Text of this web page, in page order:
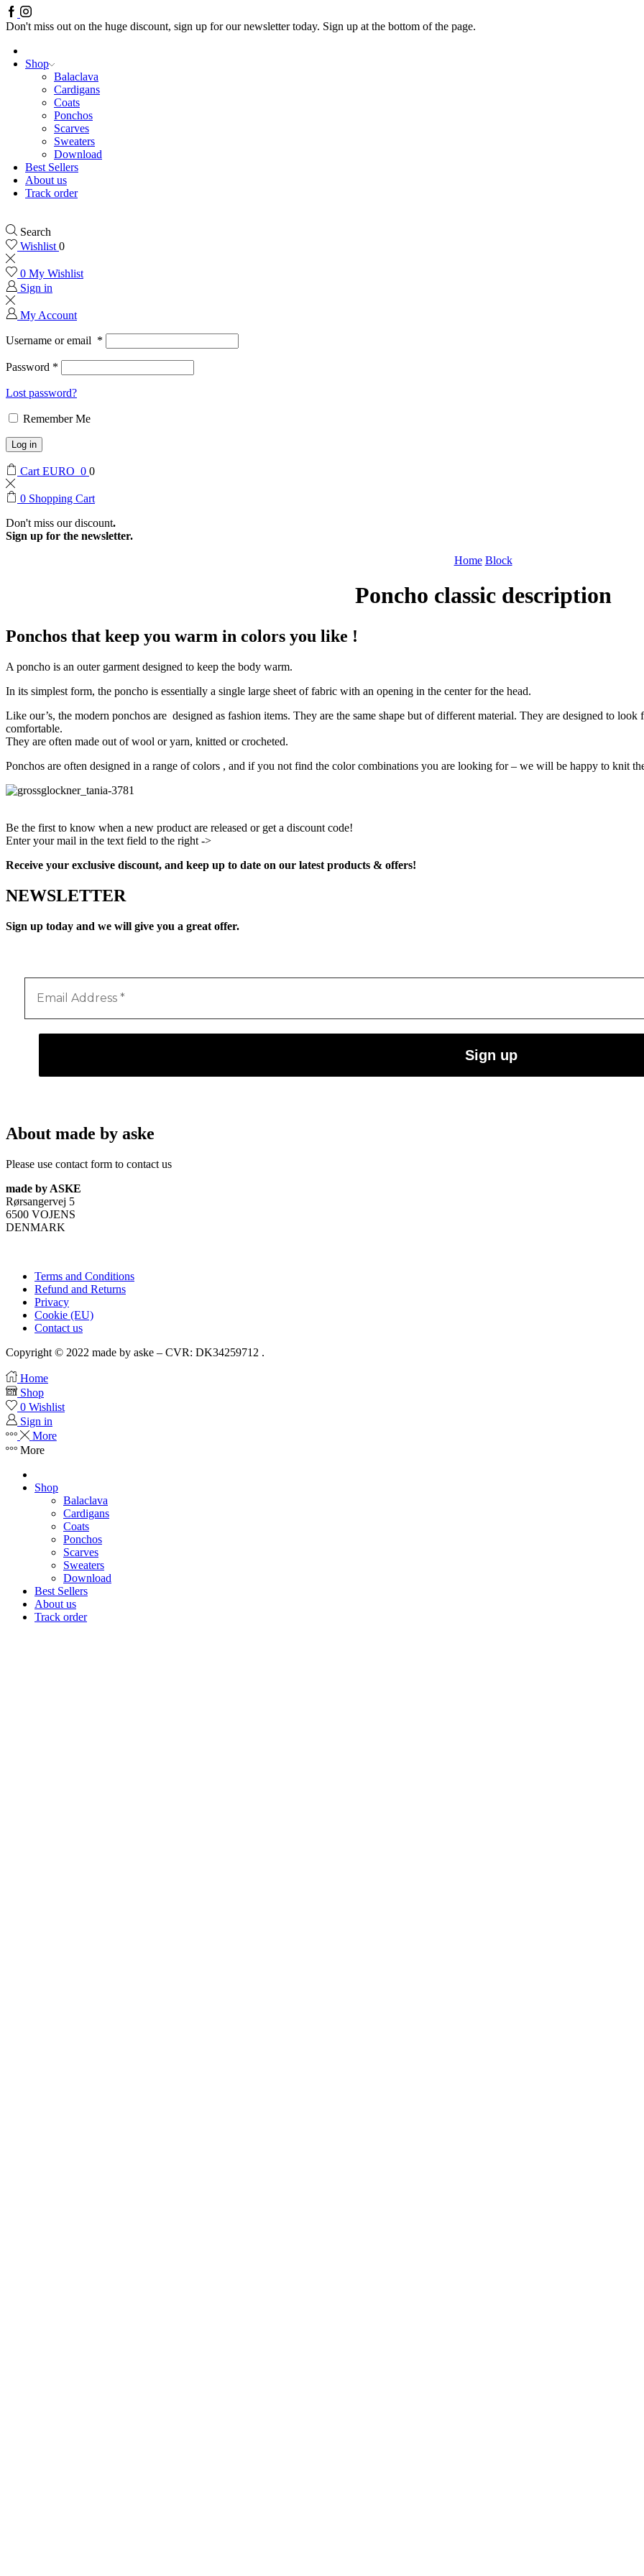
Facebook
Instagram
Don't miss out on the huge discount, sign up for our newsletter today. Sign up at the bottom of the page.
Shop
Balaclava
Cardigans
Coats
Ponchos
Scarves
Sweaters
Download
Best Sellers
About us
Track order
Search
Wishlist 0
0 My Wishlist
Sign in
My Account
Username or email *
Password *
Lost password?
Remember Me
Log in
Cart EURO 0 0
0 Shopping Cart
Don't miss our discount.
Sign up for the newsletter.
Home Block
Poncho classic description
Ponchos that keep you warm in colors you like !
A poncho is an outer garment designed to keep the body warm.
In its simplest form, the poncho is essentially a single large sheet of fabric with an opening in the center for the head.
Like our’s, the modern ponchos are designed as fashion items. They are the same shape but of different material. They are designed to
comfortable.
They are often made out of wool or yarn, knitted or crocheted.
Ponchos are often designed in a range of colors , and if you not find the color combinations you are looking for – we will be happy to knit
Be the first to know when a new product are released or get a discount code!
Enter your mail in the text field to the right ->
Facebook
Instagram
Pinterest
Youtube
Receive your exclusive discount, and keep up to date on our latest products & offers!
NEWSLETTER
Sign up today and we will give you a great offer.
About made by aske
Please use contact form to contact us
made by ASKE
Rørsangervej 5
6500 VOJENS
DENMARK
Terms and Conditions
Refund and Returns
Privacy
Cookie (EU)
Contact us
Copyright © 2022 made by aske – CVR: DK34259712 .
Home
Shop
0 Wishlist
Sign in
More
More
Shop
Balaclava
Cardigans
Coats
Ponchos
Scarves
Sweaters
Download
Best Sellers
About us
Track order